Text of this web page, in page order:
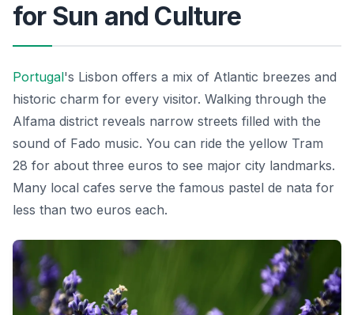
for Sun and Culture
Portugal's Lisbon offers a mix of Atlantic breezes and
historic charm for every visitor. Walking through the
Alfama district reveals narrow streets filled with the
sound of Fado music. You can ride the yellow Tram
28 for about three euros to see major city landmarks.
Many local cafes serve the famous pastel de nata for
less than two euros each.